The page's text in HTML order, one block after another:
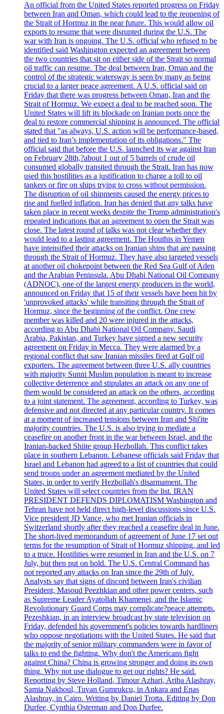
An official from the United States reported progress on Friday
between Iran and Oman, which could lead to the reopening of
the Strait of Hormuz in the near future. This would allow oil
exports to resume that were disrupted during the U.S. The
war with Iran is ongoing. The U.S. official who refused to be
identified said Washington expected an agreement between
the two countries that sit on either side of the Strait so normal
oil traffic can resume. The deal between Iran, Oman and the
control of the strategic watersway is seen by many as being
crucial to a larger peace agreement. A U.S. official said on
Friday that there was progress between Oman, Iran and the
Strait of Hormuz. We expect a deal to be reached soon. The
United States will lift its blockade on Iranian ports once the
deal to restore commercial shipping is announced. The official
stated that "as always, U.S. action will be performance-based,
and tied to Iran’s implementation of its obligations." The
official said that before the U.S. launched its war against Iran
on February 28th,?about 1 out of 5 barrels of crude oil
consumed globally transited through the Strait. Iran has now
used this hostilities as a justification to charge a toll to oil
tankers or fire on ships trying to cross without permission.
The disruption of oil shipments caused the energy prices to
rise and fuelled inflation. Iran has denied that any talks have
taken place in recent weeks despite the Trump administration's
repeated indications that an agreement to open the Strait was
close. The latest round of talks was not clear whether they
would lead to a lasting agreement. The Houthis in Yemen
have intensified their attacks on Iranian ships that are passing
through the Strait of Hormuz. They have also targeted vessels
at another oil chokepoint between the Red Sea Gulf of Aden
and the Arabian Peninsula. Abu Dhabi National Oil Company
(ADNOC), one of the largest energy producers in the world,
announced on Friday that 15 of their vessels have been hit by
'unprovoked attacks' while transiting through the Strait of
Hormuz, since the beginning of the conflict. One crew
member was killed and 20 were injured in the attacks,
according to Abu Dhabi National Oil Company. Saudi
Arabia, Pakistan, and Turkey have signed a new security
agreement on Friday in Mecca. They were alarmed by a
regional conflict that saw Iranian missiles fired at Gulf oil
exporters. The agreement between three U.S. ally countries
with majority Sunni Muslim population is meant to increase
collective deterrence and stipulates an attack on any one of
them would be considered an attack on the others, according
to a joint statement. The agreement, according to Turkey, was
defensive and not directed at any particular country. It comes
at a moment of increased tensions between Iran and Shi'ite
majority countries. The U.S. is also trying to mediate a
ceasefire on another front in the war between Israel, and the
Iranian-backed Shiite group Hezbollah. This conflict takes
place in southern Lebanon. Lebanese officials said Friday that
Israel and Lebanon had agreed to a list of countries that could
send troops under an agreement mediated by the United
States, in order to verify Hezbollah's disarmament. The
United States will select countries from the list. IRAN
PRESIDENT DEFENDS DIPLOMATISM Washington and
Tehran have not held direct high-level discussions since U.S.
Vice president JD Vance, who met Iranian officials in
Switzerland shortly after they reached a ceasefire deal in June.
The short-lived memorandum of agreement of June 17 set out
terms for the resumption of Strait of Hormuz shipping, and led
to a truce. Hostilities were resumed in Iran and the U.S. on 7
July, but then put on hold. The U.S. Central Command has
not reported any attacks on Iran since the 29th of July.
Analysts say that signs of discord between Iran's civilian
President, Masoud Peezhkian and other power centers, such
as Supreme Leader Ayatollah Khamenei, and the Islamic
Revolutionary Guard Corps may complicate?peace attempts.
Pezeshkian, in an interview broadcast by state television on
Friday, defended his government's policies towards hardliners
who oppose negotiations with the United States. He said that
the majority of senior military commanders were in favor of
talks to end the fighting. Why don't the Americans fight
against China? China is growing stronger and doing its own
thing. Why not use dialogue to get our rights? He said.
Reporting by Steve Holland, Timour Azhari, Ariba Alashray,
Samia Nakhoul, Tuvan Gumrukcu, in Ankara and Enas
Alashray, in Cairo. Writing by Daniel Trotta. Editing by Don
Durfee, Cynthia Osterman and Don Durfee.